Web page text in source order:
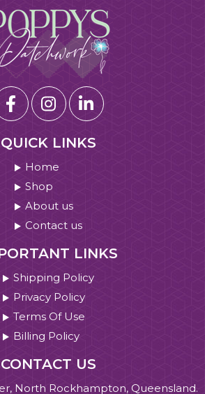
QUICK LINKS
Home
Shop
About us
Contact us
LINKS
Shipping Policy
Privacy Policy
Terms Of Use
Billing Policy
CONTACT US
North Rockhampton, Queensland.